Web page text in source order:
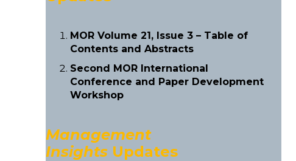
MOR Volume 21, Issue 3 – Table of
Contents and Abstracts
Second MOR International
Conference and Paper Development
Workshop
Management
Insights Updates